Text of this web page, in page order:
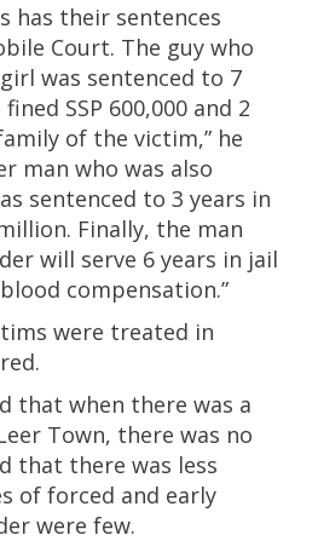
has their sentences
Court. The guy who
was sentenced to 7
SSP 600,000 and 2
of the victim,” he
man who was also
sentenced to 3 years in
Finally, the man
will serve 6 years in jail
compensation.”
were treated in
that when there was a
Town, there was no
that there was less
of forced and early
were few.